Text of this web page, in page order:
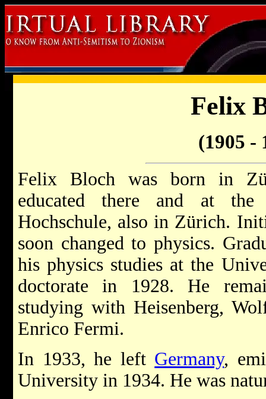
Felix
(1905 -
Felix Bloch was born in
educated there and at the
Hochschule, also in Zürich.
soon changed to physics.
his physics studies at the
doctorate in 1928. He
studying with Heisenberg,
Enrico Fermi.
In 1933, he left Germany,
University in 1934. He was